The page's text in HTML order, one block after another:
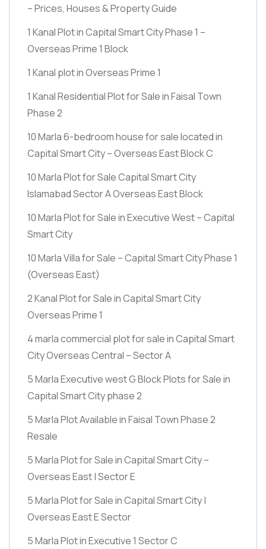
– Prices, Houses & Property Guide
1 Kanal Plot in Capital Smart City Phase 1 –
Overseas Prime 1 Block
1 Kanal plot in Overseas Prime 1
1 Kanal Residential Plot for Sale in Faisal Town
Phase 2
10 Marla 6-bedroom house for sale located in
Capital Smart City – Overseas East Block C
10 Marla Plot for Sale Capital Smart City
Islamabad Sector A Overseas East Block
10 Marla Plot for Sale in Executive West – Capital
Smart City
10 Marla Villa for Sale – Capital Smart City Phase 1
(Overseas East)
2 Kanal Plot for Sale in Capital Smart City
Overseas Prime 1
4 marla commercial plot for sale in Capital Smart
City Overseas Central – Sector A
5 Marla Executive west G Block Plots for Sale in
Capital Smart City phase 2
5 Marla Plot Available in Faisal Town Phase 2
Resale
5 Marla Plot for Sale in Capital Smart City –
Overseas East | Sector E
5 Marla Plot for Sale in Capital Smart City |
Overseas East E Sector
5 Marla Plot in Executive 1 Sector C